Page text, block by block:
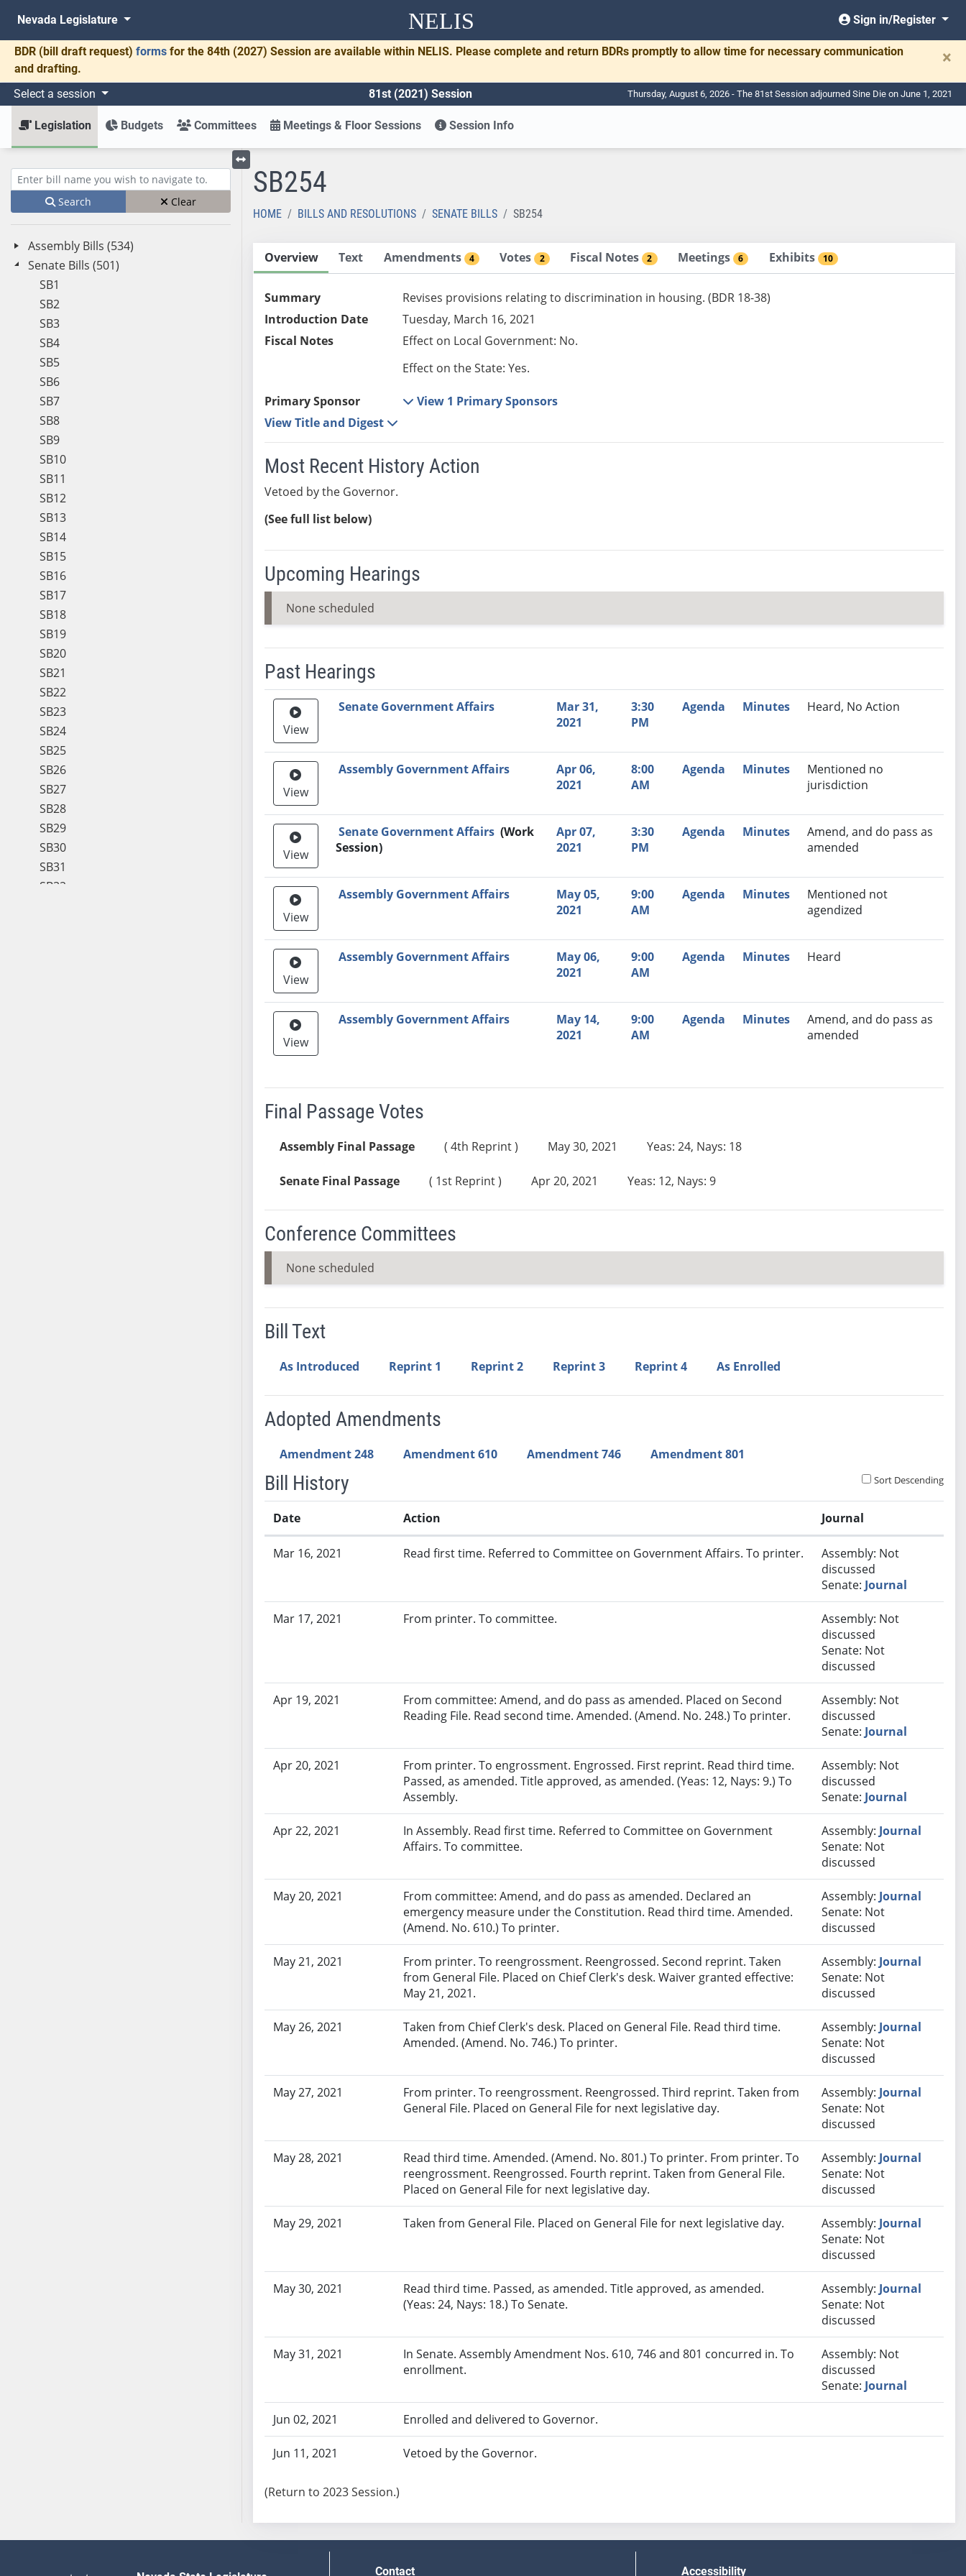
NELIS
Nevada Legislature Sign in/Register
BDR (bill draft request) forms for the 84th (2027) Session are available within NELIS. Please complete and return BDRs promptly to allow time for necessary communication
and drafting.
×
Select a session 81st (2021) Session Thursday, August 6, 2026 - The 81st Session adjourned Sine Die on June 1, 2021
Legislation Budgets Committees Meetings & Floor Sessions Session Info
Enter bill name (e.g., AB23)
Search Clear
Assembly Bills (534)
Senate Bills (501)
SB1
SB2
SB3
SB4
SB5
SB6
SB7
SB8
SB9
SB10
SB11
SB12
SB13
SB14
SB15
SB16
SB17
SB18
SB19
SB20
SB21
SB22
SB23
SB24
SB25
SB26
SB27
SB28
SB29
SB30
SB31
SB32
Toggle left menu
SB254
HOME BILLS AND RESOLUTIONS SENATE BILLS SB254
Overview Text Amendments 4 Votes 2 Fiscal Notes 2 Meetings 6 Exhibits 10
Summary
Revises provisions relating to discrimination in housing. (BDR 18-38)
Introduction Date
Tuesday, March 16, 2021
Fiscal Notes
Effect on Local Government: No.
Effect on the State: Yes.
Primary Sponsor
View 1 Primary Sponsors
View Title and Digest
Most Recent History Action
Vetoed by the Governor.
(See full list below)
Upcoming Hearings
None scheduled
Past Hearings
Meeting Video Link Committee Date Agenda Minutes
Recommendation
View
Senate Government Affairs
Mar 31,
2021
3:30
PM
Agenda Minutes Heard, No Action
View
Assembly Government Affairs
Apr 06,
2021
8:00
AM
Agenda Minutes
Mentioned no
jurisdiction
View
Senate Government Affairs (Work
Session)
Apr 07,
2021
3:30
PM
Agenda Minutes
Amend, and do pass as
amended
View
Assembly Government Affairs
May 05,
2021
9:00
AM
Agenda Minutes
Mentioned not
agendized
View
Assembly Government Affairs
May 06,
2021
9:00
AM
Agenda Minutes Heard
View
Assembly Government Affairs
May 14,
2021
9:00
AM
Agenda Minutes
Amend, and do pass as
amended
Final Passage Votes
Assembly Final Passage ( 4th Reprint ) May 30, 2021 Yeas: 24, Nays: 18
Senate Final Passage ( 1st Reprint ) Apr 20, 2021 Yeas: 12, Nays: 9
Conference Committees
None scheduled
Bill Text
As Introduced Reprint 1 Reprint 2 Reprint 3 Reprint 4 As Enrolled
Adopted Amendments
Amendment 248 Amendment 610 Amendment 746 Amendment 801
Bill History Sort Descending
Date Action Journal
Mar 16, 2021 Read first time. Referred to Committee on Government Affairs. To printer.
Assembly: Not
discussed
Senate: Journal
Mar 17, 2021 From printer. To committee.
Assembly: Not
discussed
Senate: Not
discussed
Apr 19, 2021
From committee: Amend, and do pass as amended. Placed on Second
Reading File. Read second time. Amended. (Amend. No. 248.) To printer.
Assembly: Not
discussed
Senate: Journal
Apr 20, 2021
From printer. To engrossment. Engrossed. First reprint. Read third time.
Passed, as amended. Title approved, as amended. (Yeas: 12, Nays: 9.) To
Assembly.
Assembly: Not
discussed
Senate: Journal
Apr 22, 2021
In Assembly. Read first time. Referred to Committee on Government
Affairs. To committee.
Assembly: Journal
Senate: Not
discussed
May 20, 2021
From committee: Amend, and do pass as amended. Declared an
emergency measure under the Constitution. Read third time. Amended.
(Amend. No. 610.) To printer.
Assembly: Journal
Senate: Not
discussed
May 21, 2021
From printer. To reengrossment. Reengrossed. Second reprint. Taken
from General File. Placed on Chief Clerk's desk. Waiver granted effective:
May 21, 2021.
Assembly: Journal
Senate: Not
discussed
May 26, 2021
Taken from Chief Clerk's desk. Placed on General File. Read third time.
Amended. (Amend. No. 746.) To printer.
Assembly: Journal
Senate: Not
discussed
May 27, 2021
From printer. To reengrossment. Reengrossed. Third reprint. Taken from
General File. Placed on General File for next legislative day.
Assembly: Journal
Senate: Not
discussed
May 28, 2021
Read third time. Amended. (Amend. No. 801.) To printer. From printer. To
reengrossment. Reengrossed. Fourth reprint. Taken from General File.
Placed on General File for next legislative day.
Assembly: Journal
Senate: Not
discussed
May 29, 2021 Taken from General File. Placed on General File for next legislative day. Assembly: Journal
Senate: Not
discussed
May 30, 2021
Read third time. Passed, as amended. Title approved, as amended.
(Yeas: 24, Nays: 18.) To Senate.
Assembly: Journal
Senate: Not
discussed
May 31, 2021
In Senate. Assembly Amendment Nos. 610, 746 and 801 concurred in. To
enrollment.
Assembly: Not
discussed
Senate: Journal
Jun 02, 2021 Enrolled and delivered to Governor.
Jun 11, 2021 Vetoed by the Governor.
(Return to 2023 Session.)
Contact Accessibility